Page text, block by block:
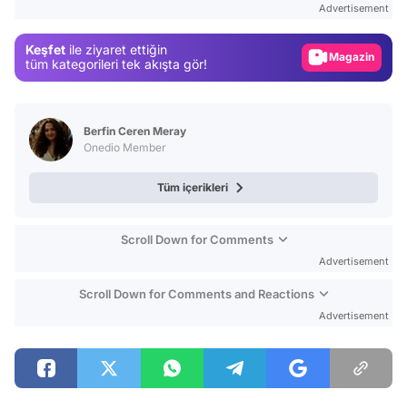
Advertisement
Keşfet ile ziyaret ettiğin
tüm kategorileri tek akışta gör!
Magazin
Berfin Ceren Meray
Onedio Member
Tüm içerikleri
Scroll Down for Comments
Advertisement
Scroll Down for Comments and Reactions
Advertisement